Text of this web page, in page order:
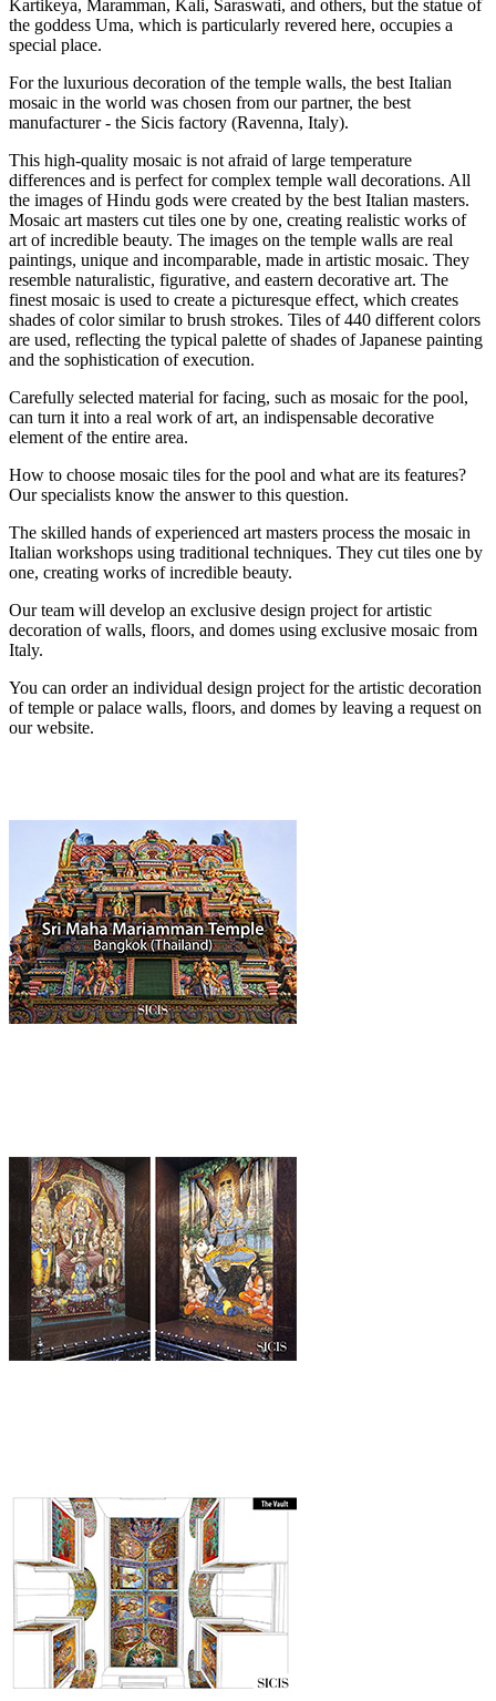
Kartikeya, Maramman, Kali, Saraswati, and others, but the statue of
the goddess Uma, which is particularly revered here, occupies a
special place.
For the luxurious decoration of the temple walls, the best Italian
mosaic in the world was chosen from our partner, the best
manufacturer - the Sicis factory (Ravenna, Italy).
This high-quality mosaic is not afraid of large temperature
differences and is perfect for complex temple wall decorations. All
the images of Hindu gods were created by the best Italian masters.
Mosaic art masters cut tiles one by one, creating realistic works of
art of incredible beauty. The images on the temple walls are real
paintings, unique and incomparable, made in artistic mosaic. They
resemble naturalistic, figurative, and eastern decorative art. The
finest mosaic is used to create a picturesque effect, which creates
shades of color similar to brush strokes. Tiles of 440 different colors
are used, reflecting the typical palette of shades of Japanese painting
and the sophistication of execution.
Carefully selected material for facing, such as mosaic for the pool,
can turn it into a real work of art, an indispensable decorative
element of the entire area.
How to choose mosaic tiles for the pool and what are its features?
Our specialists know the answer to this question.
The skilled hands of experienced art masters process the mosaic in
Italian workshops using traditional techniques. They cut tiles one by
one, creating works of incredible beauty.
Our team will develop an exclusive design project for artistic
decoration of walls, floors, and domes using exclusive mosaic from
Italy.
You can order an individual design project for the artistic decoration
of temple or palace walls, floors, and domes by leaving a request on
our website.